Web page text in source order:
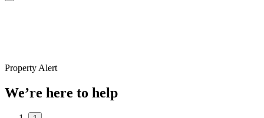
Property Alert
We’re here to help